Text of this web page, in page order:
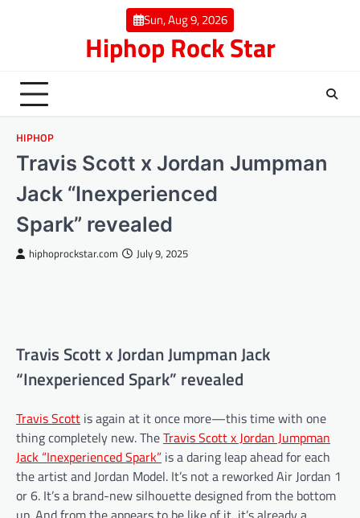
Sun, Aug 9, 2026
Hiphop Rock Star
HIPHOP
Travis Scott x Jordan Jumpman
Jack “Inexperienced
Spark” revealed
hiphoprockstar.com July 9, 2025
Travis Scott x Jordan Jumpman Jack
“Inexperienced Spark” revealed
Travis Scott is again at it once more—this time with one
thing completely new. TheTravis Scott x Jordan Jumpman
Jack “Inexperienced Spark” is a daring leap ahead for each
the artist and Jordan Model. It’s not a reworked Air Jordan 1
or 6. It’s a brand-new silhouette designed from the bottom